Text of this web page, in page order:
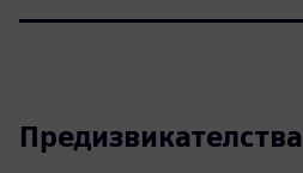
Предизвикателства